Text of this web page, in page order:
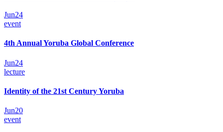
Jun24
event
4th Annual Yoruba Global Conference
Jun24
lecture
Identity of the 21st Century Yoruba
Jun20
event